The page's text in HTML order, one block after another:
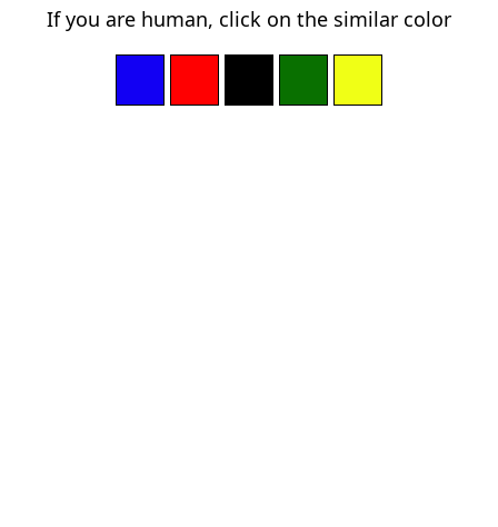
If you are human, click on the similar color